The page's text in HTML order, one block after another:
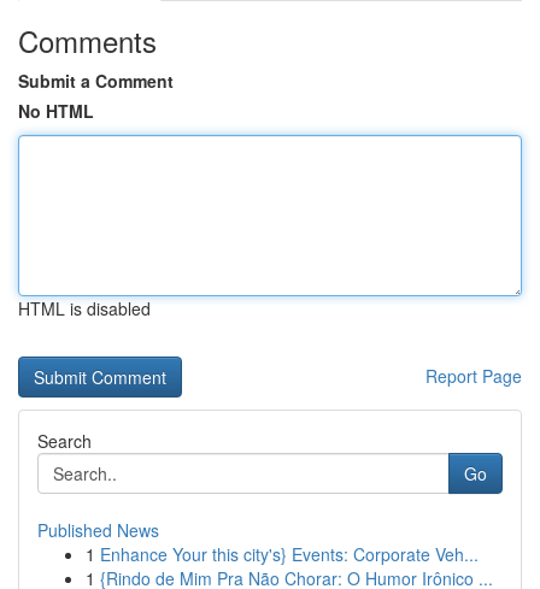
Comments
Submit a Comment
No HTML
HTML is disabled
Report Page
Search
Go
Published News
1 Enhance Your this city's} Events: Corporate Veh...
1 {Rindo de Mim Pra Não Chorar: O Humor Irônico ...